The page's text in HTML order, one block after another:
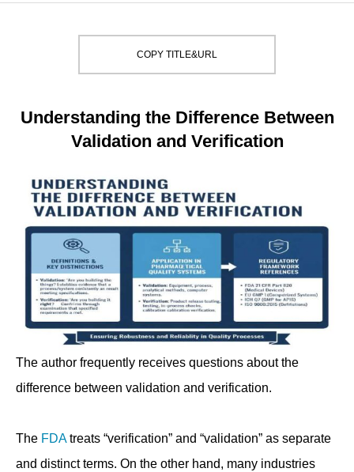
COPY TITLE&URL
Understanding the Difference Between
Validation and Verification
The author frequently receives questions about the
difference between validation and verification.
The FDAtreats “verification” and “validation” as separate
and distinct terms. On the other hand, many industries